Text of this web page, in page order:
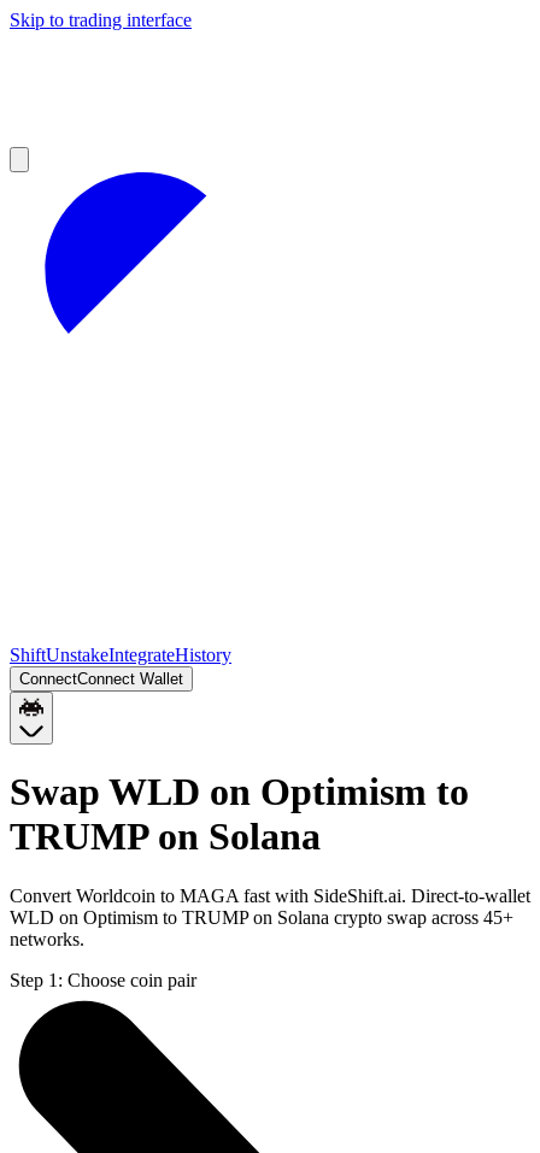
Skip to trading interface
ShiftUnstakeIntegrateHistory
ConnectConnect Wallet
Swap WLD on Optimism to
TRUMP on Solana
Convert Worldcoin to MAGA fast with SideShift.ai. Direct-to-wallet
WLD on Optimism to TRUMP on Solana crypto swap across 45+
networks.
Step 1: Choose coin pair